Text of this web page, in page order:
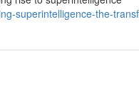
superintelligence-the-